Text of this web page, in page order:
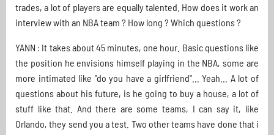
trades, a lot of players are equally talented. How does it work an
interview with an NBA team ? How long ? Which questions ?
YANN : It takes about 45 minutes, one hour. Basic questions like
the position he envisions himself playing in the NBA, some are
more intimated like "do you have a girlfriend"... Yeah... A lot of
questions about his future, is he going to buy a house, a lot of
stuff like that. And there are some teams, I can say it, like
Orlando, they send you a test. Two other teams have done that i